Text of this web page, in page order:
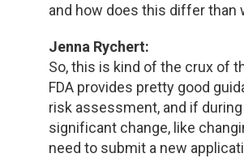
and how does this differ than
Jenna Rychert:
So, this is kind of the crux of
FDA provides pretty good
risk assessment, and if
significant change, like
need to submit a new